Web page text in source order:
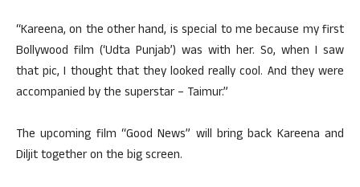
“Kareena, on the other hand, is special to me because my first
Bollywood film (‘Udta Punjab’) was with her. So, when I saw
that pic, I thought that they looked really cool. And they were
accompanied by the superstar – Taimur.”
The upcoming film “Good News” will bring back Kareena and
Diljit together on the big screen.